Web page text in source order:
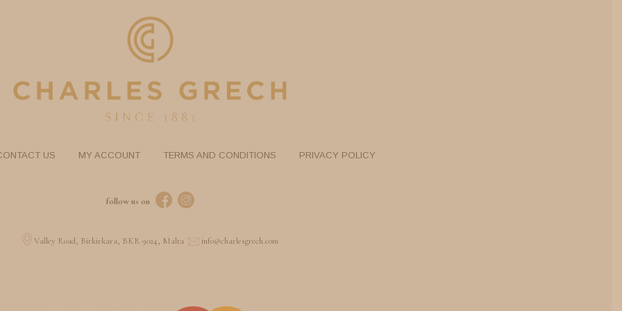
US MY ACCOUNT TERMS AND CONDITIONS PRIVACY POLICY
follow us on
Valley Road, Birkirkara, BKR 9024, Malta info@charlesgrech.com